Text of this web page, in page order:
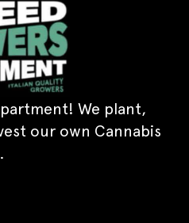
We plant,
our own Cannabis